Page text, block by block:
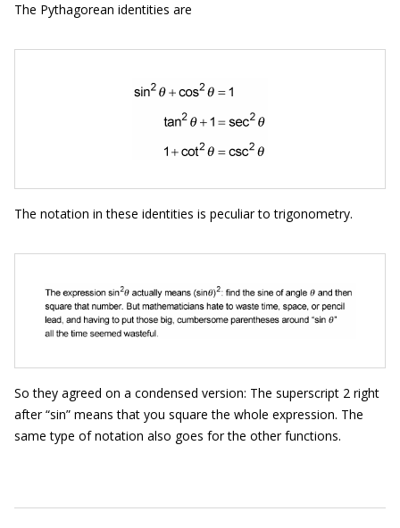
The Pythagorean identities are
The notation in these identities is peculiar to trigonometry.
So they agreed on a condensed version: The superscript 2 right
after “sin” means that you square the whole expression. The
same type of notation also goes for the other functions.